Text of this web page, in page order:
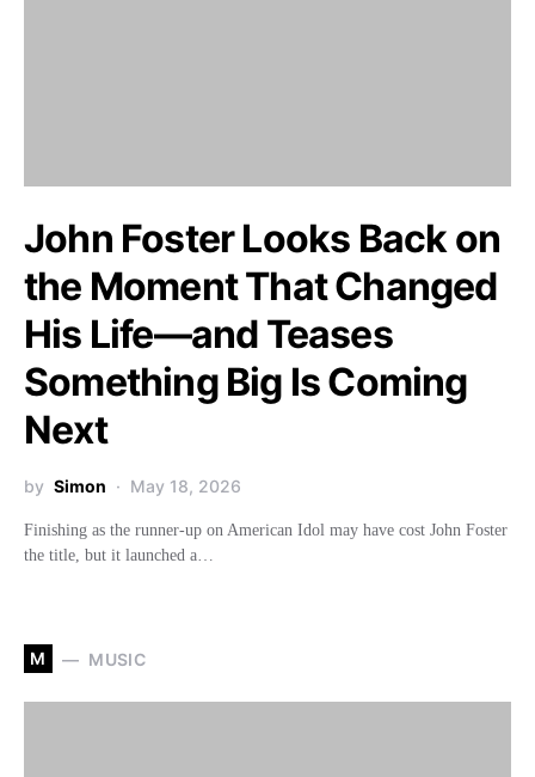
John Foster Looks Back on
the Moment That Changed
His Life—and Teases
Something Big Is Coming
Next
by Simon May 18, 2026
Finishing as the runner-up on American Idol may have cost John Foster
the title, but it launched a…
M MUSIC